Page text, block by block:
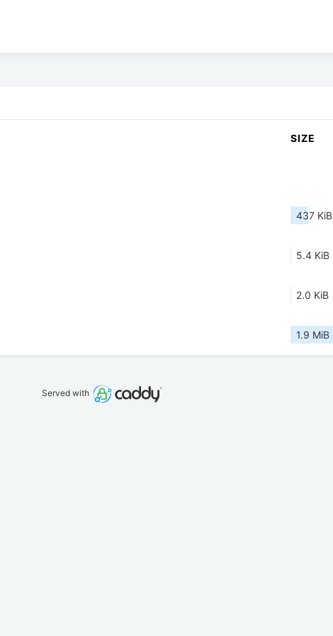
SIZE
437 KiB
5.4 KiB
2.0 KiB
1.9 MiB
Served with